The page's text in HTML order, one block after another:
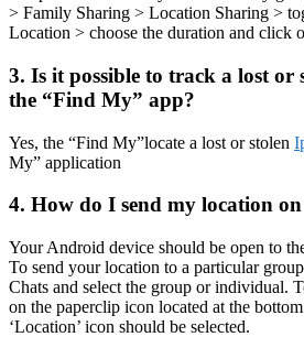
> Family Sharing > Location Sharing >
Location > choose the duration and click
3. Is it possible to track a lost or
the “Find My” app?
Yes, the “Find My”locate a lost or stolen
My” application
4. How do I send my location
Your Android device should be open to
To send your location to a particular
Chats and select the group or individual.
on the paperclip icon located at the
‘Location’ icon should be selected.